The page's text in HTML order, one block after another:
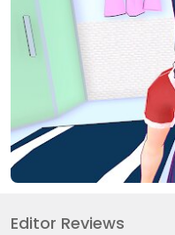
Editor Reviews